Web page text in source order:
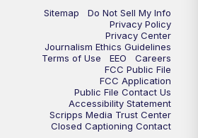
Sitemap
Do Not Sell My Info
Privacy Policy
Privacy Center
Journalism Ethics Guidelines
Terms of Use
EEO
Careers
FCC Public File
FCC Application
Public File Contact Us
Accessibility Statement
Scripps Media Trust Center
Closed Captioning Contact